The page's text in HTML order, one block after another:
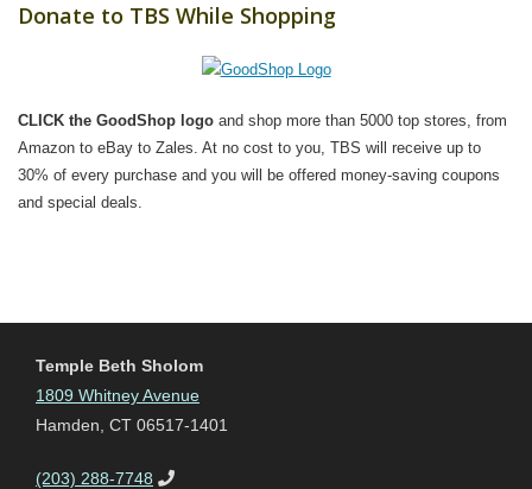
Donate to TBS While Shopping
CLICK the GoodShop logo and shop more than 5000 top stores, from
Amazon to eBay to Zales. At no cost to you, TBS will receive up to
30% of every purchase and you will be offered money-saving coupons
and special deals.
Temple Beth Sholom
1809 Whitney Avenue
Hamden, CT 06517-1401
(203) 288-7748